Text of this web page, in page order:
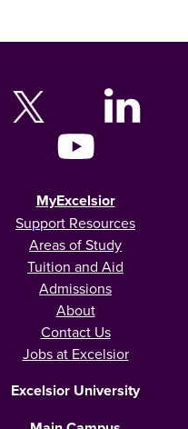
MyExcelsior
Support Resources
Areas of Study
Tuition and Aid
Admissions
About
Contact Us
Jobs at Excelsior
Excelsior University